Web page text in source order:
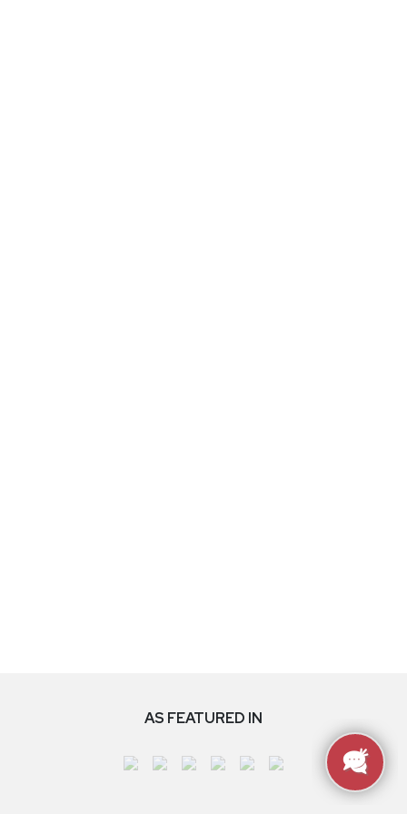
AS FEATURED IN